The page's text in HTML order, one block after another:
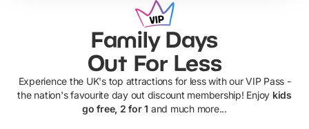
Family Days
Out For Less
Experience the UK's top attractions for less with our VIP Pass -
the nation's favourite day out discount membership! Enjoy kids
go free, 2 for 1 and much more...